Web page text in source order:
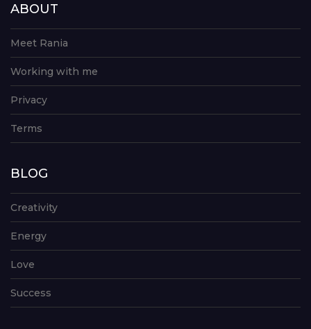
ABOUT
Meet Rania
Working with me
Privacy
Terms
BLOG
Creativity
Energy
Love
Success